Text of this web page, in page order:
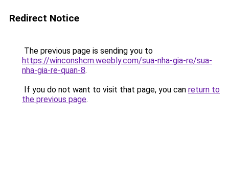
Redirect Notice
The previous page is sending you to
https://winconshcm.weebly.com/sua-nha-gia-re/sua-
nha-gia-re-quan-8.
If you do not want to visit that page, you can return to
the previous page.